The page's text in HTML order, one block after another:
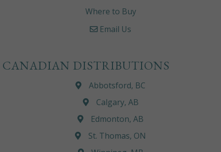
Where to Buy
Email Us
CANADIAN DISTRIBUTIONS
Abbotsford, BC
Calgary, AB
Edmonton, AB
St. Thomas, ON